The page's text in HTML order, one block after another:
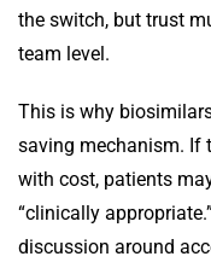
the switch, but trust
team level.
This is why
saving mechanism. If
with cost, patients
“clinically
discussion around